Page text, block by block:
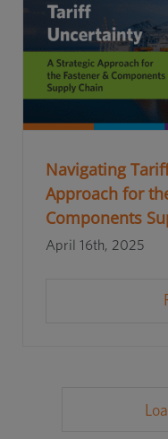
Navigating
Approach for
Components
April 16th, 2025